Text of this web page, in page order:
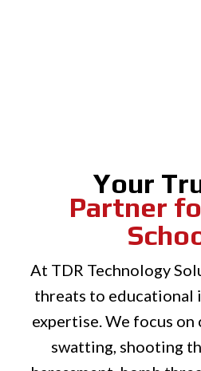
Your
Partner
At TDR Technology
threats to educational
expertise. We focus
swatting, shooting